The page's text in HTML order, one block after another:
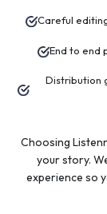
Careful
End to end
Distribution
Choosing
your story.
experience so